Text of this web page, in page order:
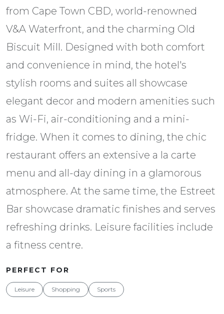
from Cape Town CBD, world-renowned
V&A Waterfront, and the charming Old
Biscuit Mill. Designed with both comfort
and convenience in mind, the hotel's
stylish rooms and suites all showcase
elegant decor and modern amenities such
as Wi-Fi, air-conditioning and a mini-
fridge. When it comes to dining, the chic
restaurant offers an extensive a la carte
menu and all-day dining in a glamorous
atmosphere. At the same time, the Estreet
Bar showcase dramatic finishes and serves
refreshing drinks. Leisure facilities include
a fitness centre.
PERFECT FOR
Leisure Shopping Sports